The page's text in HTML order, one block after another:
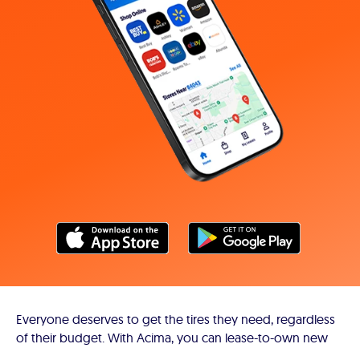
Everyone deserves to get the tires they need, regardless
of their budget. With Acima, you can lease-to-own new